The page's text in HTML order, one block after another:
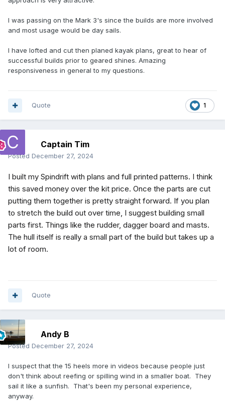
I was passing on the Mark 3's since the builds are more involved
and most usage would be day sails.
I have lofted and cut then planed kayak plans, great to hear of
successful builds prior to geared shines. Amazing
responsiveness in general to my questions.
1
Quote
Captain Tim
Posted December 27, 2024
I built my Spindrift with plans and full printed patterns. I think
this saved money over the kit price. Once the parts are cut
putting them together is pretty straight forward. If you plan
to stretch the build out over time, I suggest building small
parts first. Things like the rudder, dagger board and masts.
The hull itself is really a small part of the build but takes up a
lot of room.
Quote
Andy B
Posted December 27, 2024
I suspect that the 15 heels more in videos because people just
don't think about reefing or spilling wind in a smaller boat. They
sail it like a sunfish. That's been my personal experience,
anyway.